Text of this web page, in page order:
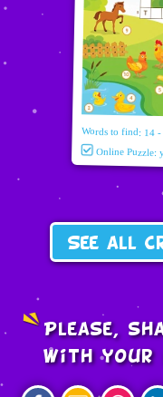
Words to find: 14
Online Puzzle:
See all
Please,
with your